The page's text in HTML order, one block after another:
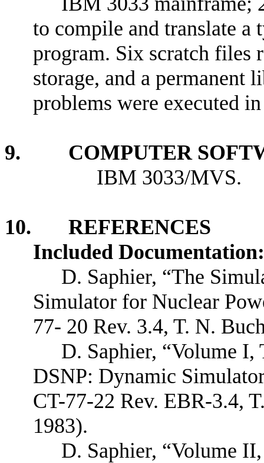
to compile and translate
program. Six scratch files
storage, and a permanent
problems were executed
9. COMPUTER
IBM 3033/MVS.
10. REFERENCES
Included Documentation:
D. Saphier, “The
Simulator for Nuclear
77- 20 Rev. 3.4, T. N.
D. Saphier, “Volume
DSNP: Dynamic
CT-77-22 Rev. EBR-3.4,
1983).
D. Saphier, “Volume